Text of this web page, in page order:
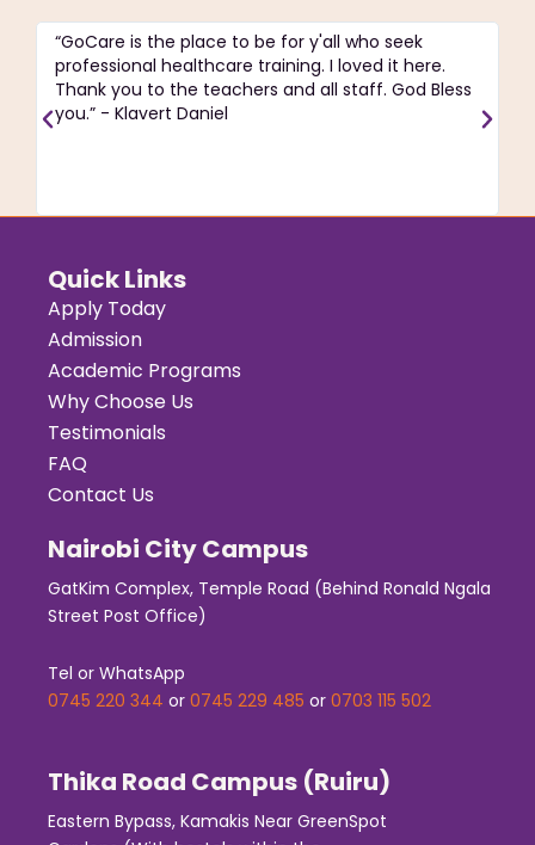
“GoCare is the place to be for y'all who seek
professional healthcare training. I loved it here.
Thank you to the teachers and all staff. God Bless
you.” - Klavert Daniel
Quick Links
Apply Today
Admission
Academic Programs
Why Choose Us
Testimonials
FAQ
Contact Us
Nairobi City Campus
GatKim Complex, Temple Road (Behind Ronald Ngala
Street Post Office)
Tel or WhatsApp
0745 220 344 or 0745 229 485 or 0703 115 502
Thika Road Campus (Ruiru)
Eastern Bypass, Kamakis Near GreenSpot